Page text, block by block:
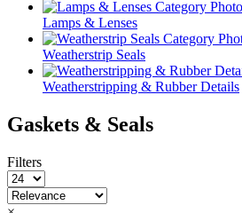
Lamps & Lenses
Weatherstrip Seals
Weatherstripping & Rubber Details
Gaskets & Seals
Filters